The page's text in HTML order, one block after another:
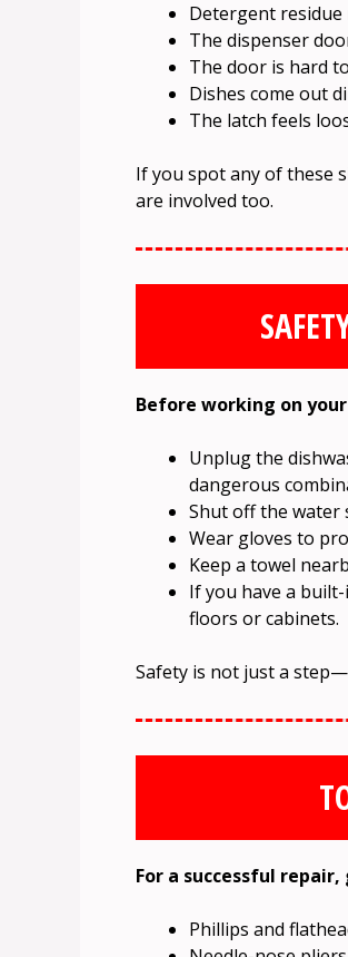
Detergent residue
The dispenser
The door is hard
Dishes come out
The latch feels
If you spot any of these
are involved too.
Before working on
Unplug the
dangerous
Shut off the water
Wear gloves to
Keep a towel
If you have a
floors or cabinets.
Safety is not just a
For a successful
Phillips and